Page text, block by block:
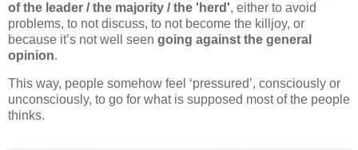
of the leader / the majority / the 'herd', either to avoid
problems, to not discuss, to not become the killjoy, or
because it’s not well seen going against the general
opinion.
This way, people somehow feel ‘pressured’, consciously or
unconsciously, to go for what is supposed most of the people
thinks.